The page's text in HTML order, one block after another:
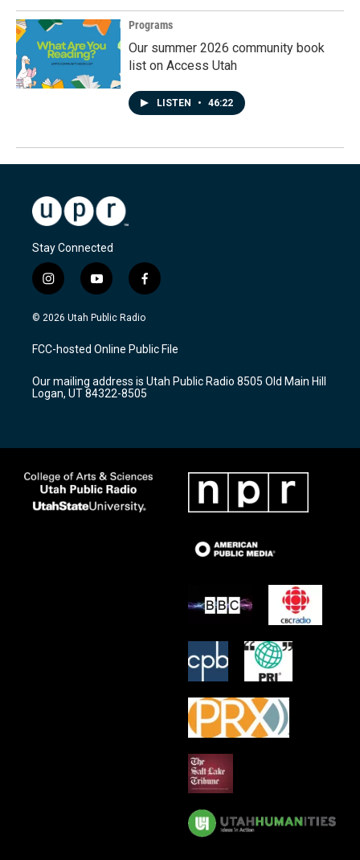
Programs
Our summer 2026 community book
list on Access Utah
LISTEN • 46:22
Stay Connected
i
n
s
a
g
a
m
y
o
u
u
b
f
a
c
b
o
k
© 2026 Utah Public Radio
FCC-hosted Online Public File
Our mailing address is Utah Public Radio 8505 Old Main Hill
Logan, UT 84322-8505